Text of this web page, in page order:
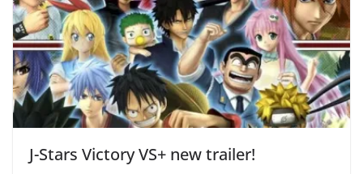
J-Stars Victory VS+ new trailer!